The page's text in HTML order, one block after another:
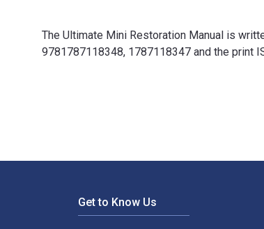
The Ultimate Mini Restoration Manual is
9781787118348, 1787118347 and the print
Get to Know Us